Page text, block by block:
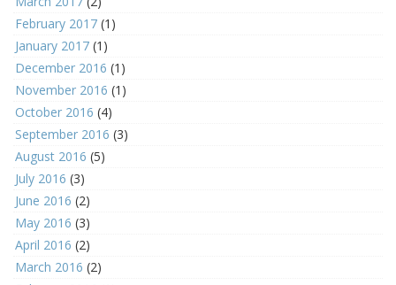
February 2017 (1)
January 2017 (1)
December 2016 (1)
November 2016 (1)
October 2016 (4)
September 2016 (3)
August 2016 (5)
July 2016 (3)
June 2016 (2)
May 2016 (3)
April 2016 (2)
March 2016 (2)